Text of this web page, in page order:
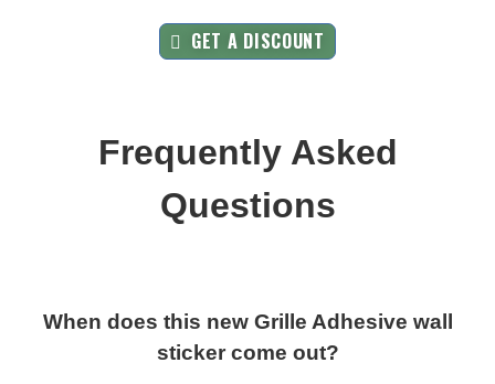
GET A DISCOUNT
Frequently Asked
Questions
When does this new Grille Adhesive wall
sticker come out?